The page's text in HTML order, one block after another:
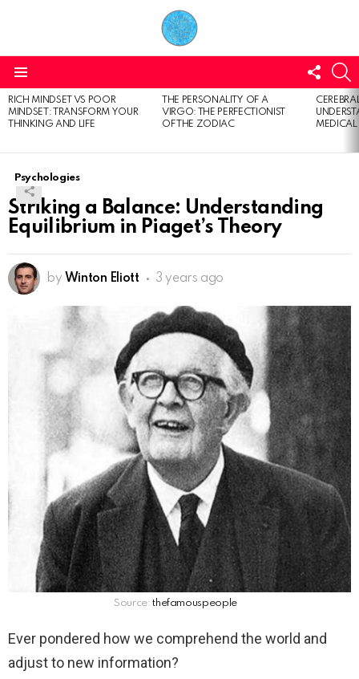
US
LATEST
STORIES
RICH MINDSET VS POOR
MINDSET: TRANSFORM YOUR
THINKING AND LIFE
THE PERSONALITY OF A
VIRGO: THE PERFECTIONIST
OF THE ZODIAC
Psychologies
Striking a Balance: Understanding
Equilibrium in Piaget’s Theory
by Winton Eliott 3 years ago
Source:thefamouspeople
Ever pondered how we comprehend the world and
adjust to new information?